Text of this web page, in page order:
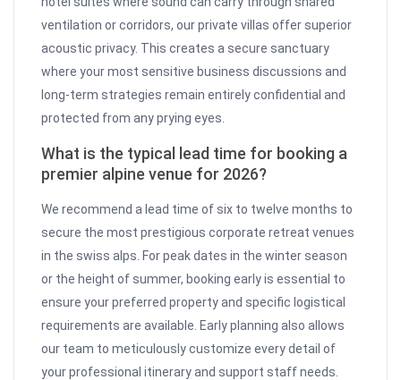
ventilation or corridors, our private villas offer superior
acoustic privacy. This creates a secure sanctuary
where your most sensitive business discussions and
long-term strategies remain entirely confidential and
protected from any prying eyes.
What is the typical lead time for booking a
premier alpine venue for 2026?
We recommend a lead time of six to twelve months to
secure the most prestigious corporate retreat venues
in the swiss alps. For peak dates in the winter season
or the height of summer, booking early is essential to
ensure your preferred property and specific logistical
requirements are available. Early planning also allows
our team to meticulously customize every detail of
your professional itinerary and support staff needs.